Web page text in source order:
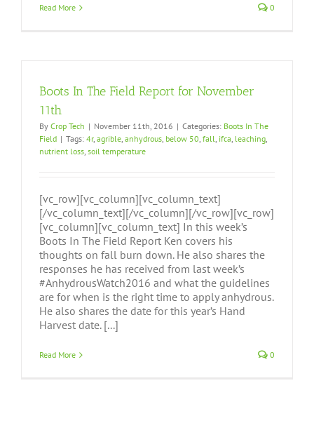
Read More 0
Boots In The Field Report for November
11th
By Crop Tech | November 11th, 2016 | Categories: Boots In The
Field | Tags: 4r, agrible, anhydrous, below 50, fall, ifca, leaching,
nutrient loss, soil temperature
[vc_row][vc_column][vc_column_text]
[/vc_column_text][/vc_column][/vc_row][vc_row]
[vc_column][vc_column_text] In this week’s
Boots In The Field Report Ken covers his
thoughts on fall burn down. He also shares the
responses he has received from last week’s
#AnhydrousWatch2016 and what the guidelines
are for when is the right time to apply anhydrous.
He also shares the date for this year’s Hand
Harvest date. [...]
Read More 0